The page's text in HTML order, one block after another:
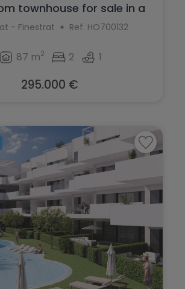
townhouse for sale in a
quiet ...
- Finestrat Ref. HO700132
87 m2 2 1
295.000 €